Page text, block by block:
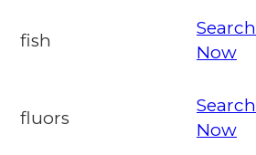
fish
Search
Now
fluors
Search
Now